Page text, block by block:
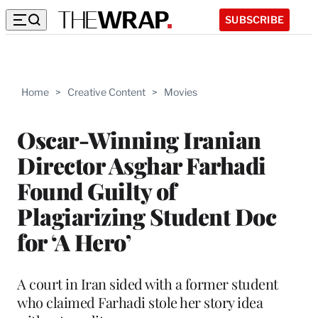
SUBSCRIBE
Home > Creative Content > Movies
Oscar-Winning Iranian
Director Asghar Farhadi
Found Guilty of
Plagiarizing Student Doc
for ‘A Hero’
A court in Iran sided with a former student
who claimed Farhadi stole her story idea